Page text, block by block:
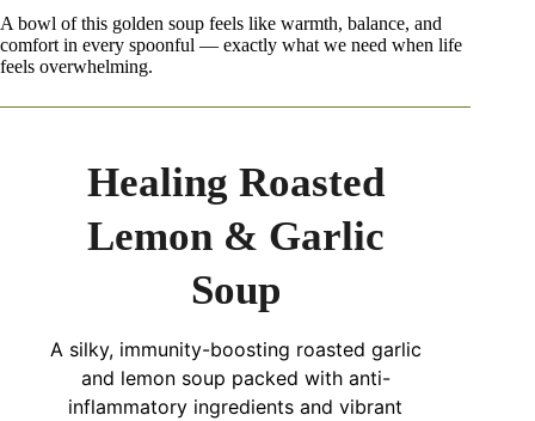
A bowl of this golden soup feels like warmth, balance, and
comfort in every spoonful — exactly what we need when life
feels overwhelming.
Healing Roasted
Lemon & Garlic
Soup
A silky, immunity-boosting roasted garlic
and lemon soup packed with anti-
inflammatory ingredients and vibrant